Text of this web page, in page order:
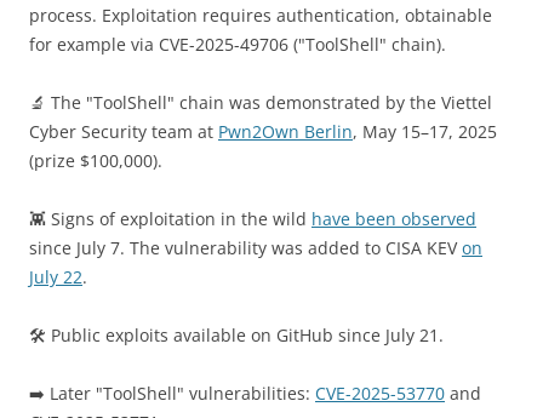
process. Exploitation requires authentication, obtainable
for example via CVE-2025-49706 ("ToolShell" chain).
🔬 The "ToolShell" chain was demonstrated by the Viettel
Cyber Security team at Pwn2Own Berlin, May 15–17, 2025
(prize $100,000).
👾 Signs of exploitation in the wild have been observed
since July 7. The vulnerability was added to CISA KEVon
July 22.
🛠 Public exploits available on GitHub since July 21.
➡️ Later "ToolShell" vulnerabilities: CVE-2025-53770 and